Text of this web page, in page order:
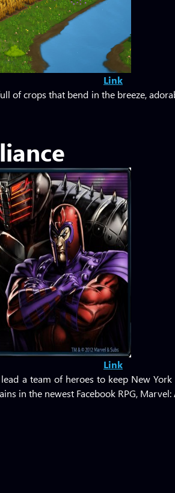
Link
of crops that bend in the breeze,
Link
lead a team of heroes to keep New
in the newest Facebook RPG, Marvel: